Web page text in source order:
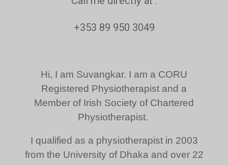
+353 89 950 3049
Hi, I am Suvangkar. I am a CORU
Registered Physiotherapist and a
Member of Irish Society of Chartered
Physiotherapist.
I qualified as a physiotherapist in 2003
from the University of Dhaka and over 22